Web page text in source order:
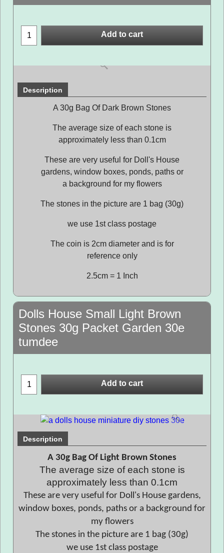
Add to cart
Description
A 30g Bag Of Dark Brown Stones
The average size of each stone is
approximately less than 0.1cm
These are very useful for Doll's House
gardens, window boxes, ponds, paths or
a background for my flowers
The stones in the picture are 1 bag (30g)
we use 1st class postage
The coin is 2cm diameter and is for
reference only
2.5cm = 1 Inch
Dolls House Small Light Brown
Stones 30g Packet Garden 30e
tumdee
Add to cart
Description
A 30g Bag Of Light Brown Stones
The average size of each stone is
approximately less than 0.1cm
These are very useful for Doll's House gardens,
window boxes, ponds, paths or a background for
my flowers
The stones in the picture are 1 bag (30g)
we use 1st class postage